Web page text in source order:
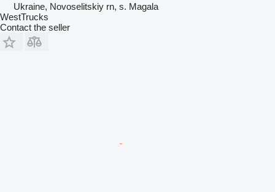
Ukraine, Novoselitskiy rn, s. Magala
WestTrucks
Contact the seller